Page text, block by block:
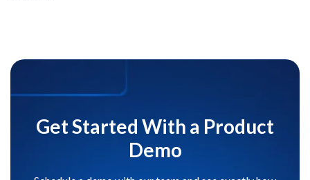
Get Started With a Product
Demo